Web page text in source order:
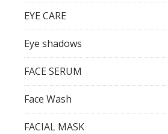
EYE CARE
Eye shadows
FACE SERUM
Face Wash
FACIAL MASK